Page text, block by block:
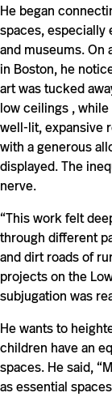
He began
spaces,
and museums. On
in Boston, he
art was tucked
low ceilings ,
well-lit, expansive
with a generous
displayed. The
nerve.
“This work felt
through different
and dirt roads of
projects on the
subjugation was
He wants to
children have an
spaces. He said,
as essential